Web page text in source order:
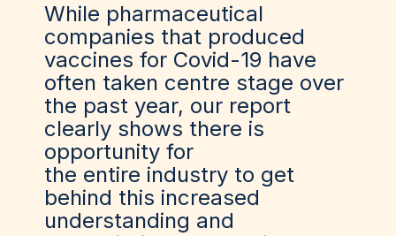
While pharmaceutical
companies that produced
vaccines for Covid-19 have
often taken centre stage over
the past year, our report
clearly shows there is
opportunity for
the entire industry to get
behind this increased
understanding and